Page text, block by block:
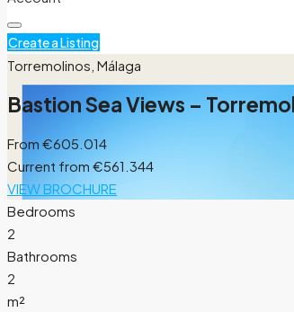
Create a Listing
Torremolinos, Málaga
Bastion Sea Views –
From €605.014
Current from €561.344
VIEW BROCHURE
Bedrooms
2
Bathrooms
2
m²